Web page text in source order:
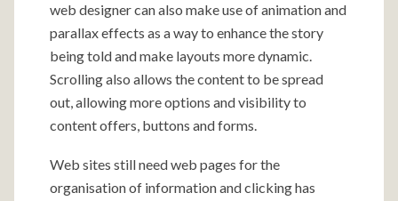
web designer can also make use of animation and
parallax effects as a way to enhance the story
being told and make layouts more dynamic.
Scrolling also allows the content to be spread
out, allowing more options and visibility to
content offers, buttons and forms.
Web sites still need web pages for the
organisation of information and clicking has